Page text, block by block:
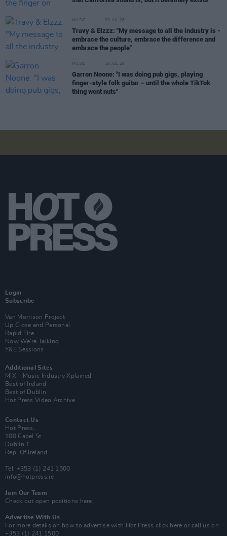
MUSIC 20 JUL 26
Travy & Elzzz: "My message to all the industry is -
embrace the culture, embrace the difference and
embrace the people"
MUSIC 18 JUL 26
Garron Noone: "I was doing pub gigs, playing
finger-style folk guitar – until the whole TikTok
thing went nuts"
Login
Subscribe
Van Morrison Project
Up Close and Personal
Rapid Fire
Now We’re Talking
Y&E Sessions
Additional Sites
MIX – Music Industry Xplained
Best of Ireland
Best of Dublin
Hot Press Video Archive
Contact Us
Hot Press,
100 Capel St
Dublin 1.
Rep. Of Ireland
Tel: +353 (1) 241 1500
info@hotpress.ie
Join Our Team
Check out open positions here
Advertise With Us
For more details on how to advertise with Hot Press click here or call us on
+353 (1) 241 1500